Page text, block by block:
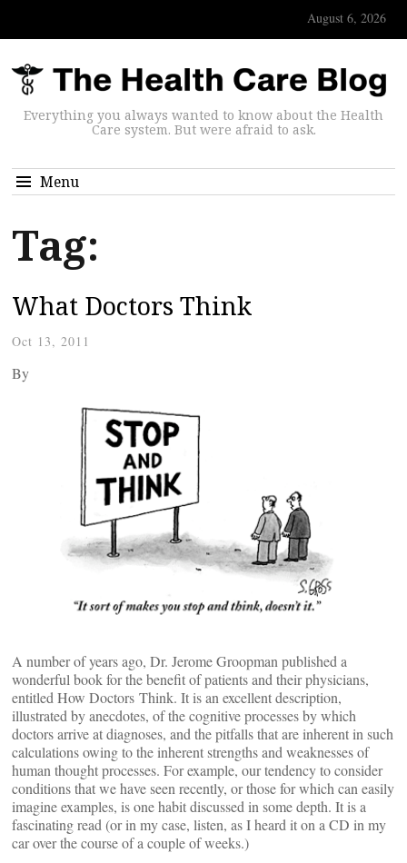
August 6, 2026
Everything you always wanted to know about the Health
Care system. But were afraid to ask.
Menu
Tag:
What Doctors Think
Oct 13, 2011
By
A number of years ago, Dr. Jerome Groopman published a
wonderful book for the benefit of patients and their physicians,
entitled How Doctors Think. It is an excellent description,
illustrated by anecdotes, of the cognitive processes by which
doctors arrive at diagnoses, and the pitfalls that are inherent in such
calculations owing to the inherent strengths and weaknesses of
human thought processes. For example, our tendency to consider
conditions that we have seen recently, or those for which can easily
imagine examples, is one habit discussed in some depth. It is a
fascinating read (or in my case, listen, as I heard it on a CD in my
car over the course of a couple of weeks.)